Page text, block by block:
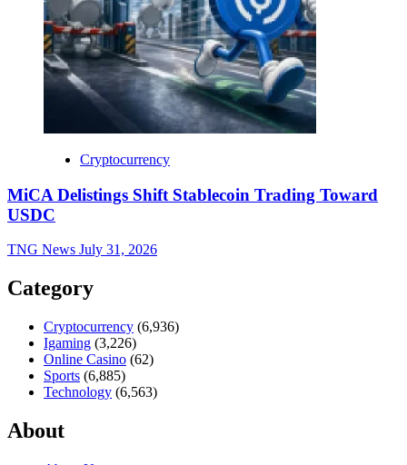
Cryptocurrency
MiCA Delistings Shift Stablecoin Trading Toward
USDC
TNG News July 31, 2026
Category
Cryptocurrency (6,936)
Igaming (3,226)
Online Casino (62)
Sports (6,885)
Technology (6,563)
About